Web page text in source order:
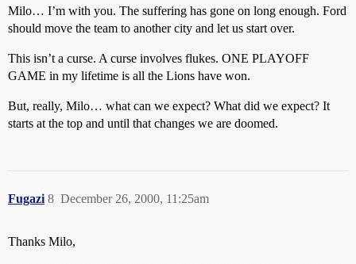
Milo… I’m with you. The suffering has gone on long enough. Ford
should move the team to another city and let us start over.
This isn’t a curse. A curse involves flukes. ONE PLAYOFF
GAME in my lifetime is all the Lions have won.
But, really, Milo… what can we expect? What did we expect? It
starts at the top and until that changes we are doomed.
Fugazi December 26, 2000, 11:25am
8
Thanks Milo,